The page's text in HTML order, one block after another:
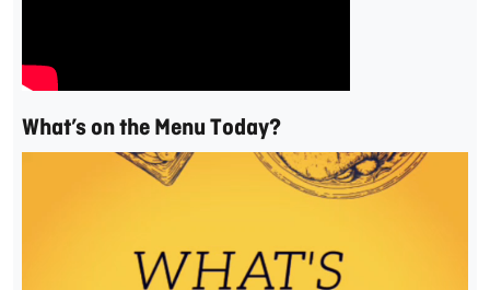
What’s on the Menu Today?